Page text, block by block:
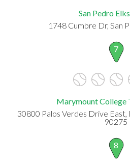
San Pedro
1748 Cumbre Dr, San
7
Marymount College
30800 Palos Verdes Drive East,
90275
8